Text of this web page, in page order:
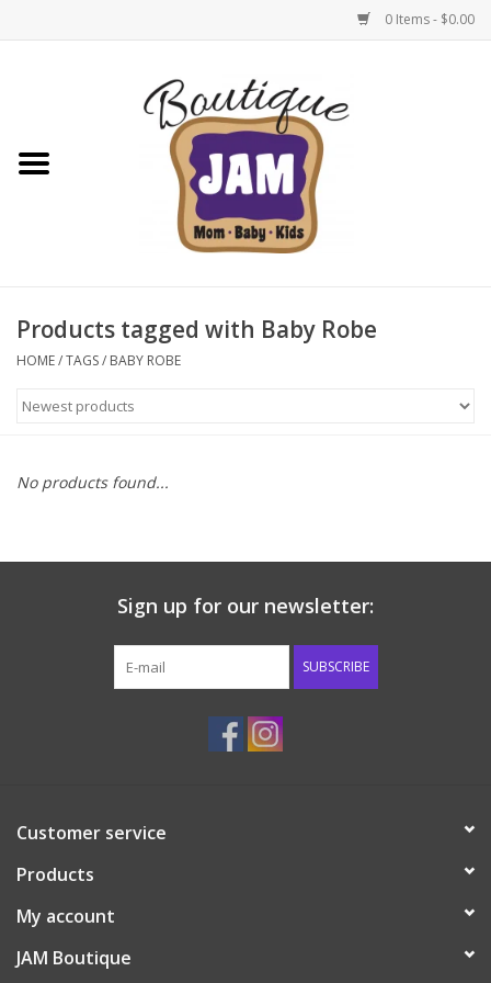
0 Items - $0.00
New For Fall
1/2 Yearly Sale: 30% Off
1/2 Yearly Sale 50% off
Halloween
Native Shoes Clearance Sale
Accessories
Shoes
Tiger Spirit Wear
Products tagged with Baby Robe
HOME/TAGS/ BABY ROBE
No products found...
Sign up for our newsletter:
SUBSCRIBE
Customer service
Products
My account
JAM Boutique